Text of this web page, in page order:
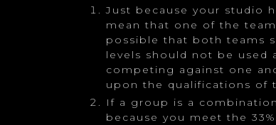
Just because your studio
mean that one of the
possible that both teams
levels should not be used
competing against one
upon the qualifications of
If a group is a
because you meet the